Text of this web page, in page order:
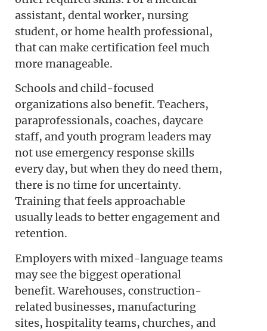
assistant, dental worker, nursing
student, or home health professional,
that can make certification feel much
more manageable.
Schools and child-focused
organizations also benefit. Teachers,
paraprofessionals, coaches, daycare
staff, and youth program leaders may
not use emergency response skills
every day, but when they do need them,
there is no time for uncertainty.
Training that feels approachable
usually leads to better engagement and
retention.
Employers with mixed-language teams
may see the biggest operational
benefit. Warehouses, construction-
related businesses, manufacturing
sites, hospitality teams, churches, and